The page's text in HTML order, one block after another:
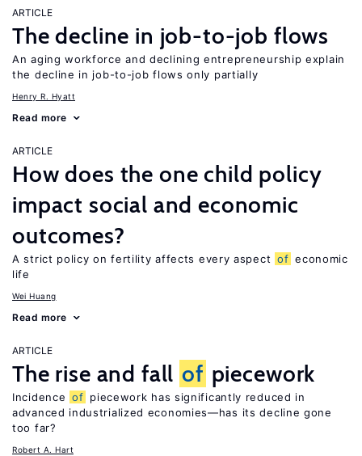
ARTICLE
The decline in job-to-job flows
An aging workforce and declining entrepreneurship explain
the decline in job-to-job flows only partially
Henry R. Hyatt
Read more
ARTICLE
How does the one child policy
impact social and economic
outcomes?
A strict policy on fertility affects every aspect of economic
life
Wei Huang
Read more
ARTICLE
The rise and fall of piecework
Incidence of piecework has significantly reduced in
advanced industrialized economies—has its decline gone
too far?
Robert A. Hart